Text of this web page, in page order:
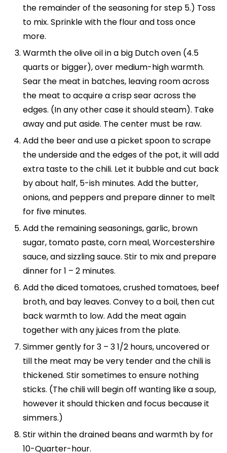
the remainder of the seasoning for step 5.) Toss
to mix. Sprinkle with the flour and toss once
more.
Warmth the olive oil in a big Dutch oven (4.5
quarts or bigger), over medium-high warmth.
Sear the meat in batches, leaving room across
the meat to acquire a crisp sear across the
edges. (In any other case it should steam). Take
away and put aside. The center must be raw.
Add the beer and use a picket spoon to scrape
the underside and the edges of the pot, it will add
extra taste to the chili. Let it bubble and cut back
by about half, 5-ish minutes. Add the butter,
onions, and peppers and prepare dinner to melt
for five minutes.
Add the remaining seasonings, garlic, brown
sugar, tomato paste, corn meal, Worcestershire
sauce, and sizzling sauce. Stir to mix and prepare
dinner for 1 – 2 minutes.
Add the diced tomatoes, crushed tomatoes, beef
broth, and bay leaves. Convey to a boil, then cut
back warmth to low. Add the meat again
together with any juices from the plate.
Simmer gently for 3 – 3 1/2 hours, uncovered or
till the meat may be very tender and the chili is
thickened. Stir sometimes to ensure nothing
sticks. (The chili will begin off wanting like a soup,
however it should thicken and focus because it
simmers.)
Stir within the drained beans and warmth by for
10-Quarter-hour.